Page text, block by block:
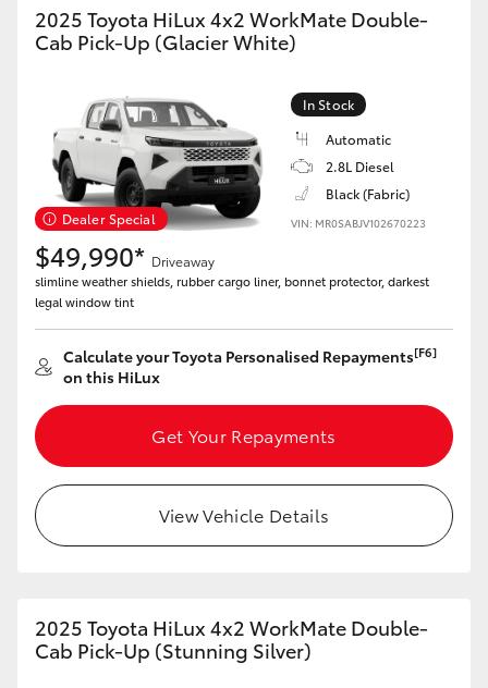
Kluger
Utes & Vans
HiLux
LandCruiser 70
Tundra
HiAce
Coaster
GR & Performance
GR86
2025 Toyota HiLux 4x2 WorkMate Double-
Cab Pick-Up (Glacier White)
Dealer Special
In Stock
Automatic
2.8L Diesel
Black (Fabric)
VIN: MR0SABJV102670223
$49,990* Driveaway
slimline weather shields, rubber cargo liner, bonnet protector, darkest
legal window tint
Calculate your Toyota Personalised Repayments[F6]
on this HiLux
Get Your Repayments
View Vehicle Details
2025 Toyota HiLux 4x2 WorkMate Double-
Cab Pick-Up (Stunning Silver)